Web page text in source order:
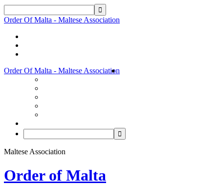
Order Of Malta - Maltese Association
Order Of Malta - Maltese Association
Maltese Association
Order of Malta